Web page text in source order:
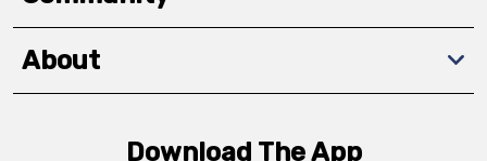
About
Download The App